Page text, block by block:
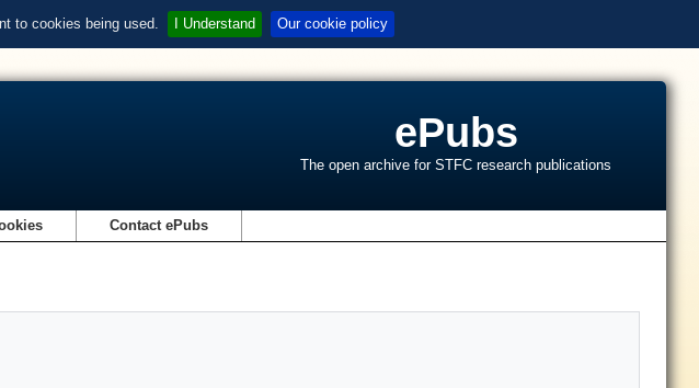
to cookies being used. I Understand Our cookie policy
ePubs
The open archive for STFC research publications
Contact ePubs